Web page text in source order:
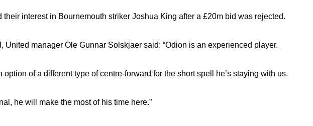
their interest in Bournemouth striker Joshua King after a £20m bid was rejected.
United manager Ole Gunnar Solskjaer said: “Odion is an experienced player.
of a different type of centre-forward for the short spell he’s staying with us.
he will make the most of his time here.”